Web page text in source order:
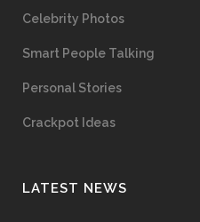
Celebrity Photos
Smart People Talking
Personal Stories
Crackpot Ideas
LATEST NEWS